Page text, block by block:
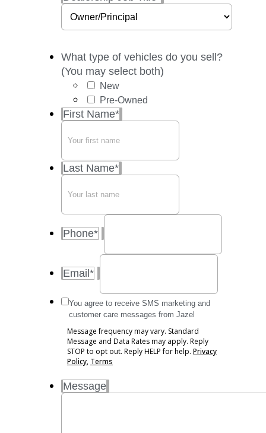
What type of vehicles do you sell?
(You may select both)
New
Pre-Owned
First Name*
Last Name*
Phone*
Email *
Message
frequency
vary.
Standard
Message
Data
Rates
You agree to receive SMS marketing and
customer care messages from Jazel
Message frequency may vary. Standard
Message and Data Rates may apply. Reply
STOP to opt out. Reply HELP for help. Privacy
Policy, Terms
Message